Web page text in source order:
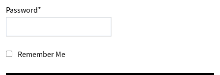
Password*
Remember Me